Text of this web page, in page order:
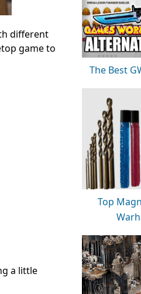
different
game to
a little
The Best
Top